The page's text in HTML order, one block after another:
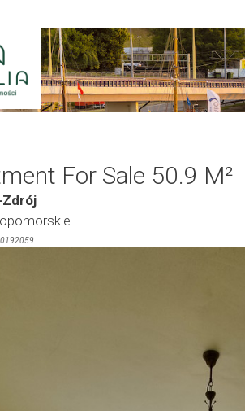
For Sale 50.9 M²
Zdrój